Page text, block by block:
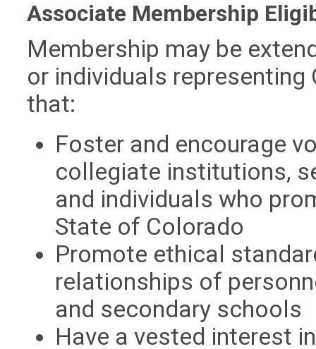
Associate Membership
Membership may be
or individuals
that:
Foster and encourage
collegiate institutions,
and individuals who
State of Colorado
Promote ethical
relationships of
and secondary schools
Have a vested interest